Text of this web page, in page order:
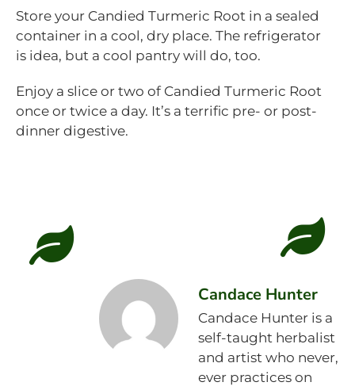
Store your Candied Turmeric Root in a sealed
container in a cool, dry place. The refrigerator
is idea, but a cool pantry will do, too.
Enjoy a slice or two of Candied Turmeric Root
once or twice a day. It’s a terrific pre- or post-
dinner digestive.
Candace Hunter
Candace Hunter is a
self-taught herbalist
and artist who never,
ever practices on